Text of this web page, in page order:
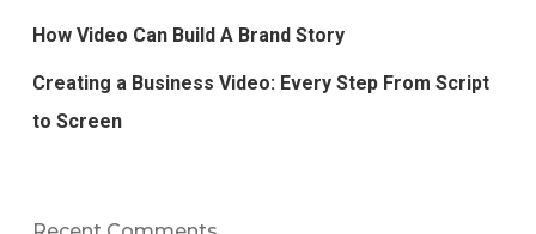
How Video Can Build A Brand Story
Creating a Business Video: Every Step From Script
to Screen